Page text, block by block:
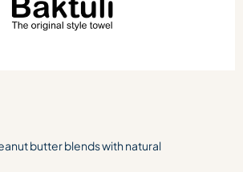
butter blends with natural